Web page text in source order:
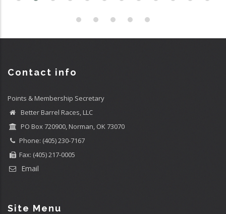
Contact info
Points & Membership Secretary
Better Barrel Races, LLC
PO Box 720900, Norman, OK 73070
Phone: (405) 230-7167
Fax: (405) 217-0005
Email
Site Menu